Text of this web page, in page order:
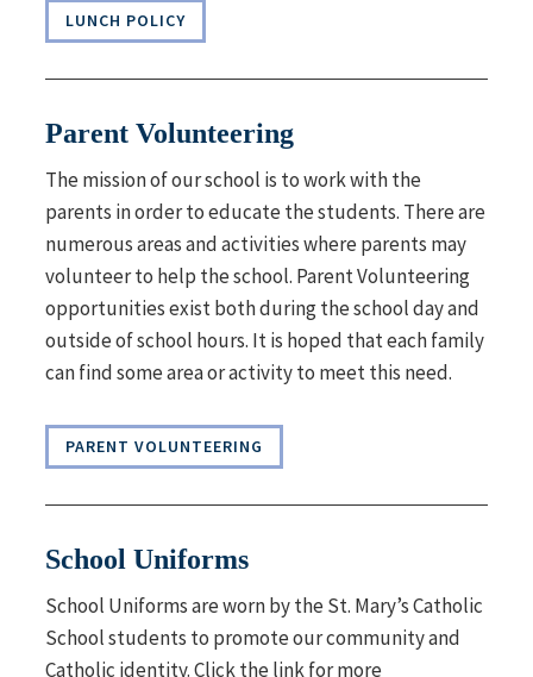
LUNCH POLICY
Parent Volunteering
The mission of our school is to work with the
parents in order to educate the students. There are
numerous areas and activities where parents may
volunteer to help the school. Parent Volunteering
opportunities exist both during the school day and
outside of school hours. It is hoped that each family
can find some area or activity to meet this need.
PARENT VOLUNTEERING
School Uniforms
School Uniforms are worn by the St. Mary’s Catholic
School students to promote our community and
Catholic identity. Click the link for more